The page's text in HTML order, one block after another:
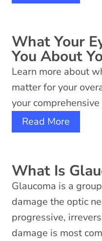
What Your
You About
Learn more about
matter for your
your
Read More
What Is
Glaucoma is a
damage the optic
progressive,
damage is most